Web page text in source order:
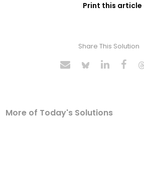
Print this article
Share This Solution
More of Today's Solutions